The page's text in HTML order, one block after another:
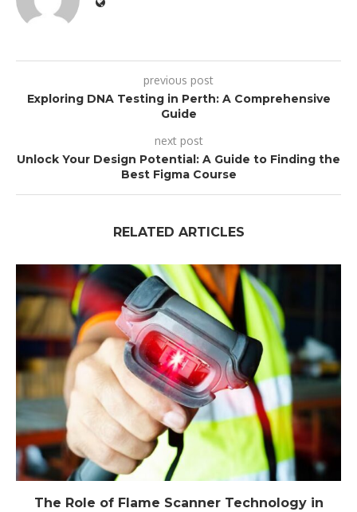
previous post
Exploring DNA Testing in Perth: A Comprehensive
Guide
next post
Unlock Your Design Potential: A Guide to Finding the
Best Figma Course
RELATED ARTICLES
The Role of Flame Scanner Technology in